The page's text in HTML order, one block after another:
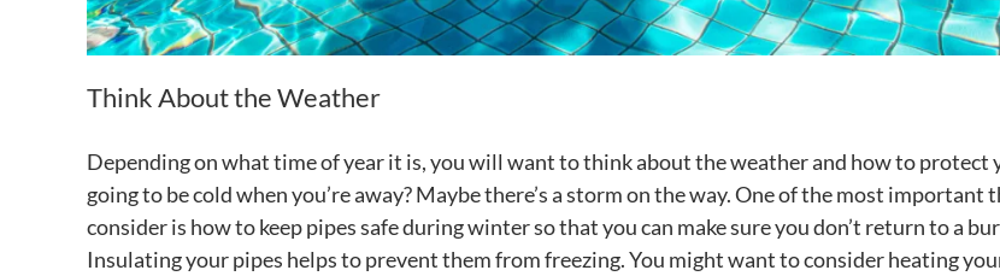
Think About the Weather
Depending on what time of year it is, you will want to think about the weather and how to protect
going to be cold when you’re away? Maybe there’s a storm on the way. One of the most important
consider is how to keep pipes safe during winter so that you can make sure you don’t return to a
Insulating your pipes helps to prevent them from freezing. You might want to consider heating